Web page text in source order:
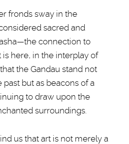
fronds sway in the
sacred and
connection to
is here, in the interplay of
the Gandau stand not
past but as beacons of a
to draw upon the
surroundings.
us that art is not merely a